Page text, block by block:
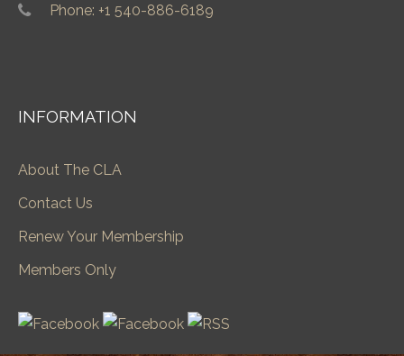
Phone: +1 540-886-6189
INFORMATION
About The CLA
Contact Us
Renew Your Membership
Members Only